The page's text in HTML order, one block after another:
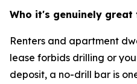
Who it's genuinely great
Renters and apartment
lease forbids drilling or
deposit, a no-drill bar is